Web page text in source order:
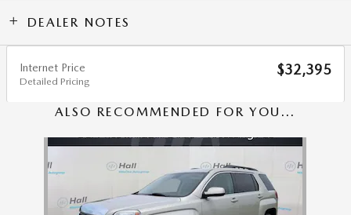
DEALER NOTES
Internet Price
Detailed Pricing
$32,395
ALSO RECOMMENDED FOR YOU...
Slide 1 of 1